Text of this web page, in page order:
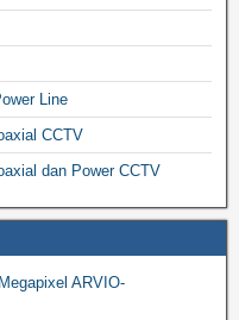
Line
CCTV
dan Power CCTV
ARVIO-